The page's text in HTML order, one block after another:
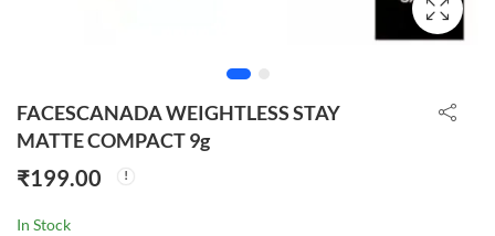
FACESCANADA WEIGHTLESS STAY
MATTE COMPACT 9g
₹199.00
In Stock